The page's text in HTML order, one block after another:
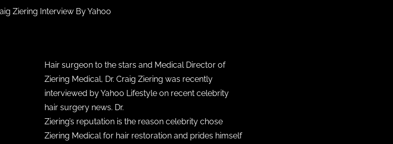
Ziering Interview By Yahoo
Hair surgeon to the stars and Medical Director of
Ziering Medical, Dr. Craig Ziering was recently
interviewed by Yahoo Lifestyle on recent celebrity
hair surgery news. Dr.
Ziering’s reputation is the reason celebrity chose
Ziering Medical for hair restoration and prides himself